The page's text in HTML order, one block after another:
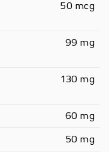
50 mcg
99 mg
130 mg
60 mg
50 mg